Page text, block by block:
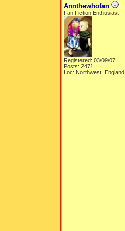
Annthewhofan
Fan Fiction Enthusiast
Registered: 03/09/07
Posts: 2471
Loc: Northwest, England